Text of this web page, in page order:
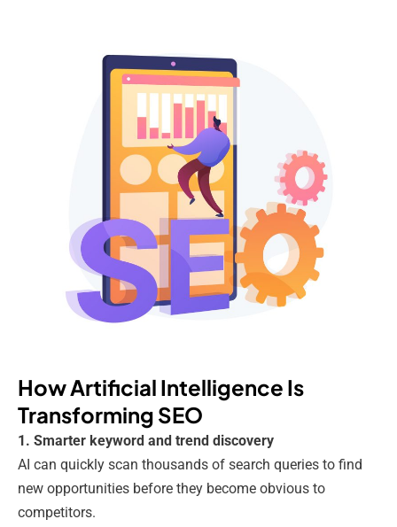
How Artificial Intelligence Is
Transforming SEO
1. Smarter keyword and trend discovery
AI can quickly scan thousands of search queries to find
new opportunities before they become obvious to
competitors.